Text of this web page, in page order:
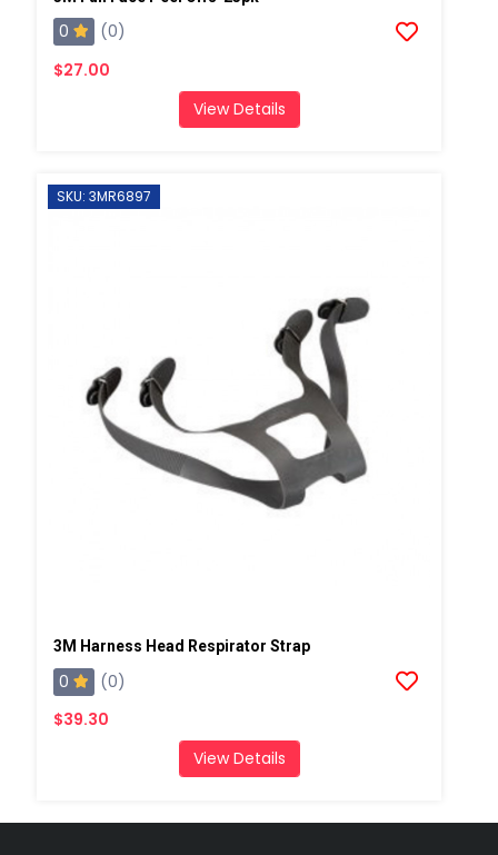
0
(0)
$27.00
View Details
SKU: 3MR6897
3M Harness Head Respirator Strap
0
(0)
$39.30
View Details